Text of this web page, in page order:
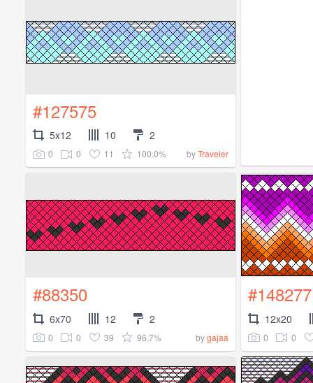
#127575
5x12 10 2
0 0 11 100.0% byTraveler
#88350
6x70 12 2
0 0 39 96.7% bygajaa
#148277
12x20
0 0